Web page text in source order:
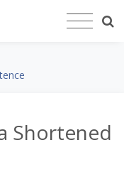
Shortened